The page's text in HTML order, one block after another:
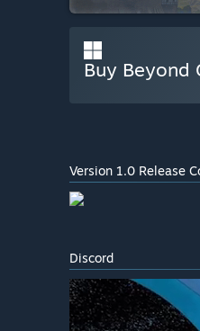
Buy Beyond
Version 1.0 Release
Discord